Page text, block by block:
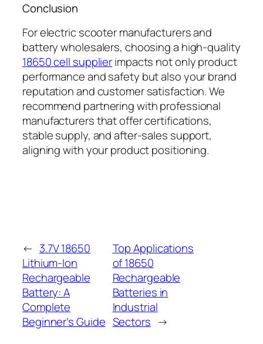
Conclusion
For electric scooter manufacturers and
battery wholesalers, choosing a high-quality
18650 cell supplierimpacts not only product
performance and safety but also your brand
reputation and customer satisfaction. We
recommend partnering with professional
manufacturers that offer certifications,
stable supply, and after-sales support,
aligning with your product positioning.
← 3.7V 18650
Lithium-Ion
Rechargeable
Battery: A
Complete
Beginner’s Guide
Top Applications
of 18650
Rechargeable
Batteries in
Industrial
Sectors →